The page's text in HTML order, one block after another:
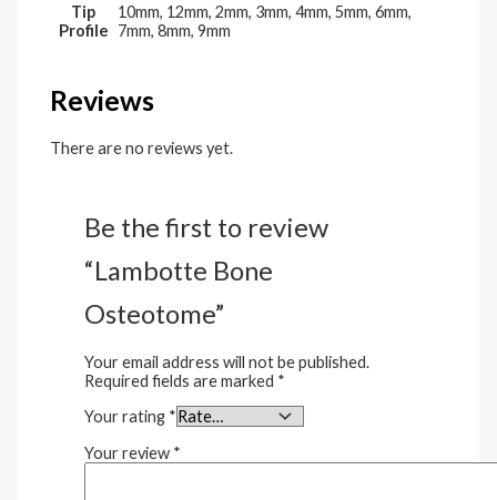
Tip
Profile
10mm, 12mm, 2mm, 3mm, 4mm, 5mm, 6mm,
7mm, 8mm, 9mm
Reviews
There are no reviews yet.
Be the first to review
“Lambotte Bone
Osteotome”
Your email address will not be published.
Required fields are marked *
Your rating *
Your review *